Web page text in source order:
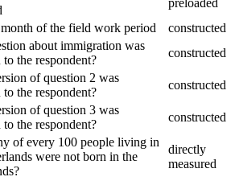
preloaded
of the field work period
constructed
about immigration was
to the respondent?
constructed
of question 2 was
to the respondent?
constructed
of question 3 was
to the respondent?
constructed
of every 100 people living in
were not born in the
directly
measured